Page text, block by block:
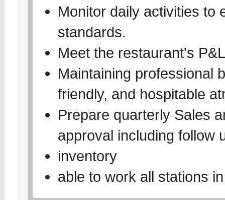
Monitor daily activities to
standards.
Meet the restaurant's
Maintaining professional
friendly, and hospitable
Prepare quarterly Sales
approval including follow
inventory
able to work all stations